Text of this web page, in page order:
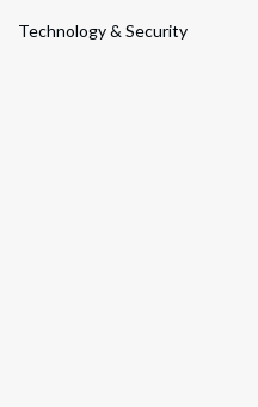
Technology & Security